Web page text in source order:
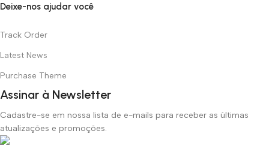
Deixe-nos ajudar você
Track Order
Latest News
Purchase Theme
Assinar à Newsletter
Cadastre-se em nossa lista de e-mails para receber as últimas
atualizações e promoções.